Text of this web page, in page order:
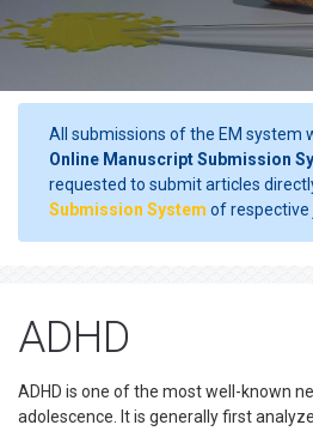
All submissions of the EM system
Online Manuscript Submission
requested to submit articles
Submission System of respective
ADHD
ADHD is one of the most well-known
adolescence. It is generally first